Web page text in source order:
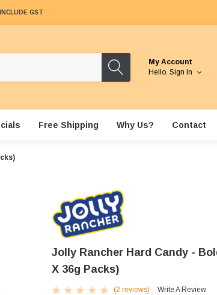
GST
My Account
Hello. Sign In
Free Shipping Why Us? Contact
Jolly Rancher Hard Candy -
X 36g Packs)
(2 reviews) Write A Review